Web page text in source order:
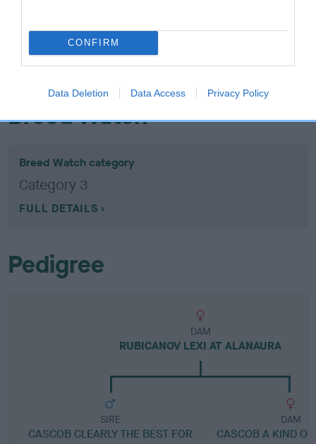
CONFIRM
Data Deletion Data Access Privacy Policy
LOW RISK
EBV: -18
Breed Watch
Breed Watch category
Category 3
FULL DETAILS
Pedigree
DAM
RUBICANOV LEXI AT ALANAURA
SIRE
CASCOB CLEARLY THE BEST FOR
DAM
CASCOB A KIND